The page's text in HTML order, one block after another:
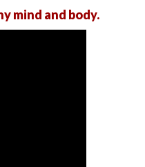
mind and body.